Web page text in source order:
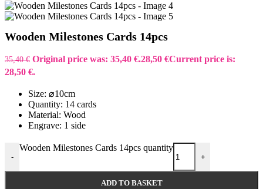
Wooden Milestones Cards 14pcs
35,40€ Original price was: 35,40 €.28,50 €Current price is:
28,50 €.
Size: ⌀10cm
Quantity: 14 cards
Material: Wood
Engrave: 1 side
-
Wooden Milestones Cards 14pcs quantity
+
ADD TO BASKET